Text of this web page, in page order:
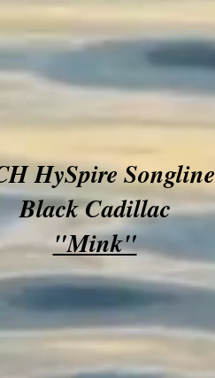
HySpire Songline
Black Cadillac
"Mink"